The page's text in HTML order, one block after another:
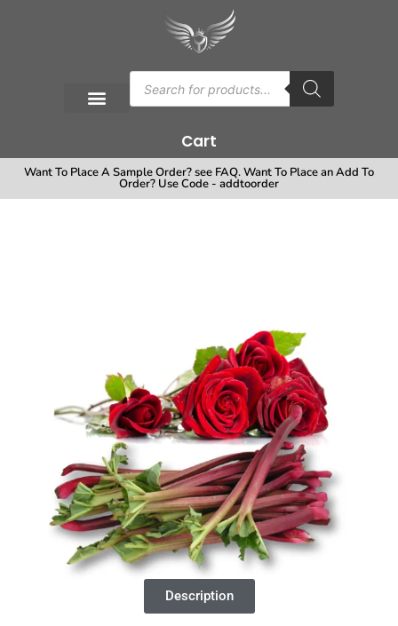
Cart
Want To Place A Sample Order? see FAQ. Want To Place an Add To
Order? Use Code - addtoorder
Description